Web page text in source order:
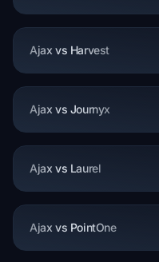
Ajax vs Harvest
Ajax vs Journyx
Ajax vs Laurel
Ajax vs PointOne